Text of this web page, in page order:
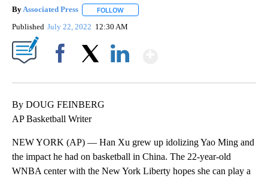
ByAssociated Press FOLLOW
Published July 22, 2022 12:30 AM
By DOUG FEINBERG
AP Basketball Writer
NEW YORK (AP) — Han Xu grew up idolizing Yao Ming and
the impact he had on basketball in China. The 22-year-old
WNBA center with the New York Liberty hopes she can play a